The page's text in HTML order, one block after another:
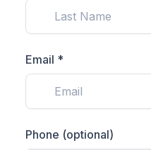
Email *
Phone (optional)